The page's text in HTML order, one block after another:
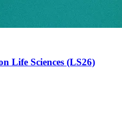
Life Sciences (LS26)